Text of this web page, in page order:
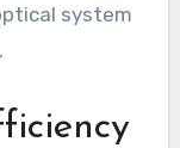
system